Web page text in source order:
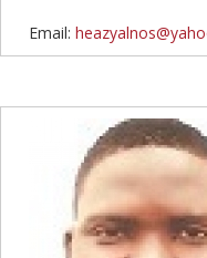
Email: